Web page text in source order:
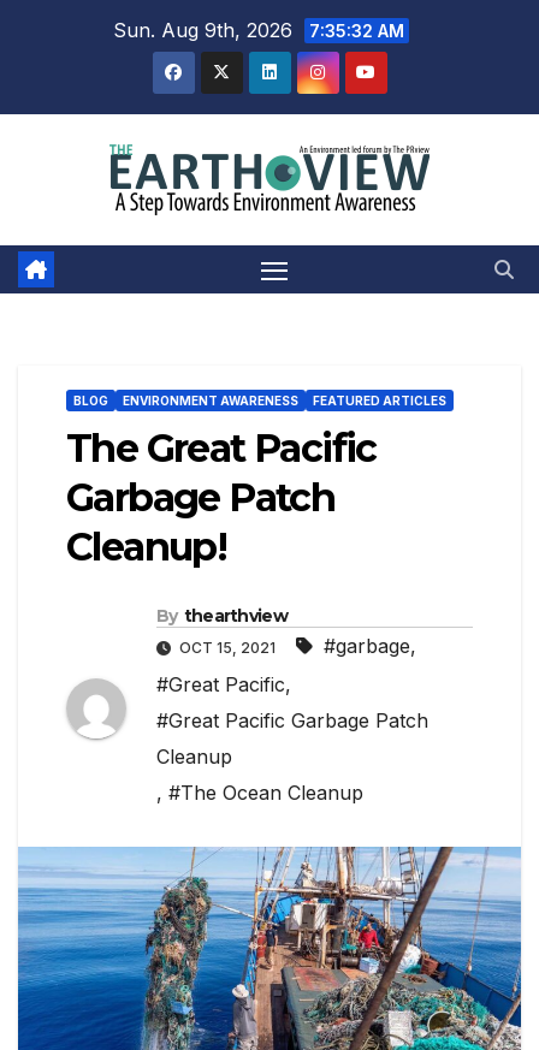
Sun. Aug 9th, 2026 7:35:33 AM
BLOG ENVIRONMENT AWARENESS FEATURED ARTICLES
The Great Pacific
Garbage Patch
Cleanup!
By thearthview
OCT 15, 2021 #garbage,
#Great Pacific,
#Great Pacific Garbage Patch
Cleanup
, #The Ocean Cleanup